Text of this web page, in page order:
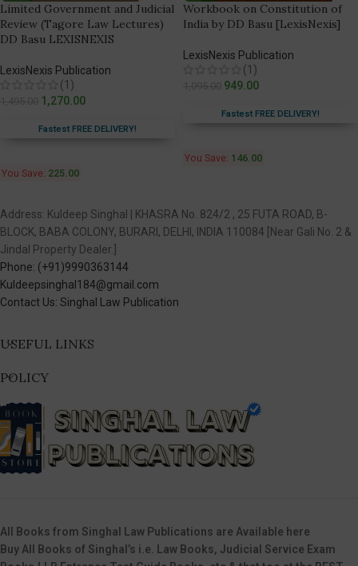
Limited Government and Judicial
Review (Tagore Law Lectures)
DD Basu LEXISNEXIS
LexisNexis Publication
(1)
1,270.00
Fastest FREE DELIVERY!
You Save: 225.00
Workbook on Constitution of
India by DD Basu [LexisNexis]
LexisNexis Publication
(1)
949.00
Fastest FREE DELIVERY!
You Save: 146.00
Address: Kuldeep Singhal | KHASRA No. 824/2 , 25 FUTA ROAD, B-
BLOCK, BABA COLONY, BURARI, DELHI, INDIA 110084 [Near Gali No. 2 &
Jindal Property Dealer.]
Phone: (+91)9990363144
Kuldeepsinghal184@gmail.com
Contact Us: Singhal Law Publication
USEFUL LINKS
POLICY
All Books from Singhal Law Publications are Available here
Buy All Books of Singhal’s i.e. Law Books, Judicial Service Exam